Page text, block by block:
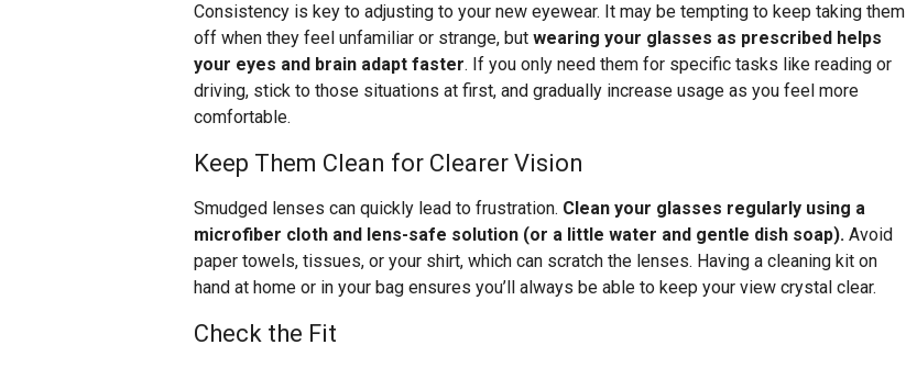
Consistency is key to adjusting to your new eyewear. It may be tempting to keep taking them
off when they feel unfamiliar or strange, but wearing your glasses as prescribed helps
your eyes and brain adapt faster. If you only need them for specific tasks like reading or
driving, stick to those situations at first, and gradually increase usage as you feel more
comfortable.
Keep Them Clean for Clearer Vision
Smudged lenses can quickly lead to frustration. Clean your glasses regularly using a
microfiber cloth and lens-safe solution (or a little water and gentle dish soap). Avoid
paper towels, tissues, or your shirt, which can scratch the lenses. Having a cleaning kit on
hand at home or in your bag ensures you’ll always be able to keep your view crystal clear.
Check the Fit